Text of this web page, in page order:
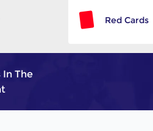
Red Cards
In The